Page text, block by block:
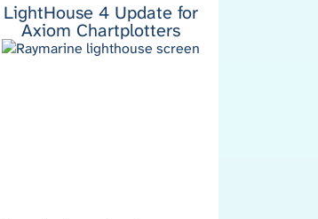
LightHouse 4 Update for
Axiom Chartplotters